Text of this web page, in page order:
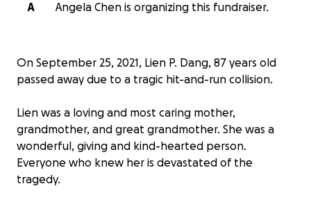
A
Angela Chen is organizing this fundraiser.
On September 25, 2021, Lien P. Dang, 87 years old
passed away due to a tragic hit-and-run collision.
Lien was a loving and most caring mother,
grandmother, and great grandmother. She was a
wonderful, giving and kind-hearted person.
Everyone who knew her is devastated of the
tragedy.